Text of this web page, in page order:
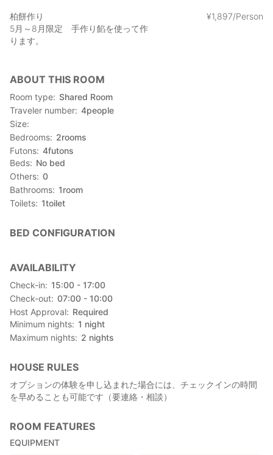
柏餅作り
5月～8月限定 手作り餡を使って作
ります。
¥1,897/Person
ABOUT THIS ROOM
Room type Shared Room
Traveler number 4people
Size
Bedrooms
2rooms
Futons 4futons
Beds
No bed
Others 0
Bathrooms 1room
Toilets 1toilet
BED CONFIGURATION
AVAILABILITY
Check-in
15:00 - 17:00
Check-out 07:00 - 10:00
Host Approval
Required
Minimum nights 1 night
Maximum nights
2 nights
HOUSE RULES
オプションの体験を申し込まれた場合には、チェックインの時間
を早めることも可能です（要連絡・相談）
ROOM FEATURES
EQUIPMENT